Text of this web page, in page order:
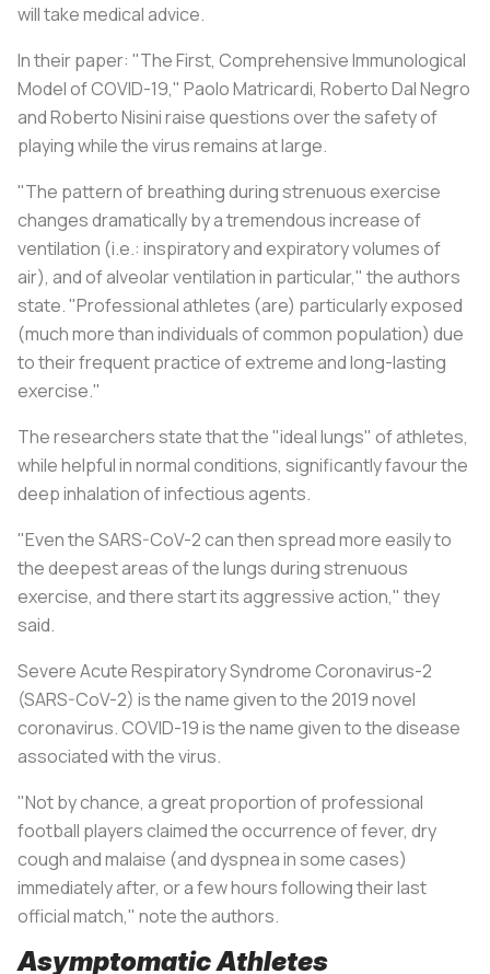
will take medical advice.
In their paper: "The First, Comprehensive Immunological
Model of COVID-19," Paolo Matricardi, Roberto Dal Negro
and Roberto Nisini raise questions over the safety of
playing while the virus remains at large.
"The pattern of breathing during strenuous exercise
changes dramatically by a tremendous increase of
ventilation (i.e.: inspiratory and expiratory volumes of
air), and of alveolar ventilation in particular," the authors
state. "Professional athletes (are) particularly exposed
(much more than individuals of common population) due
to their frequent practice of extreme and long-lasting
exercise."
The researchers state that the "ideal lungs" of athletes,
while helpful in normal conditions, significantly favour the
deep inhalation of infectious agents.
"Even the SARS-CoV-2 can then spread more easily to
the deepest areas of the lungs during strenuous
exercise, and there start its aggressive action," they
said.
Severe Acute Respiratory Syndrome Coronavirus-2
(SARS-CoV-2) is the name given to the 2019 novel
coronavirus. COVID-19 is the name given to the disease
associated with the virus.
"Not by chance, a great proportion of professional
football players claimed the occurrence of fever, dry
cough and malaise (and dyspnea in some cases)
immediately after, or a few hours following their last
official match," note the authors.
Asymptomatic Athletes